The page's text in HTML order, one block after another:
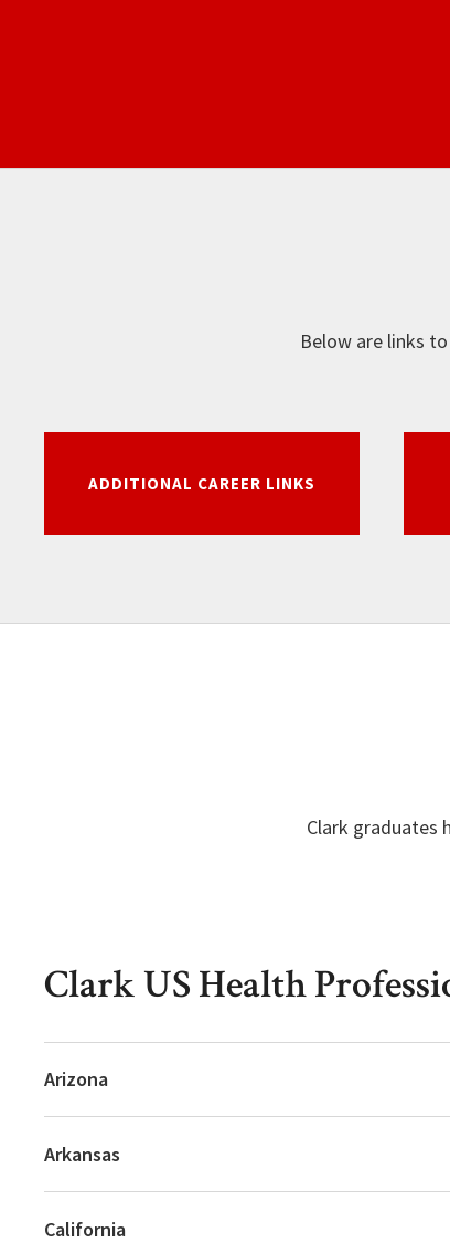
Below are links
ADDITIONAL CAREER LINKS
Clark graduates
Clark US Health
Arizona
Arkansas
California